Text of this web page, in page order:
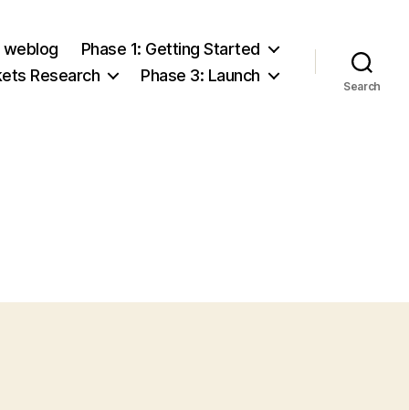
weblog
Phase 1: Getting Started
Research
Phase 3: Launch
Search